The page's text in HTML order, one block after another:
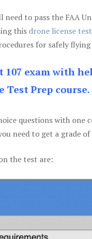
to pass the FAA
this drone license test
for safely flying
107 exam with
Prep course.
questions with one
need to get a grade
the test are: